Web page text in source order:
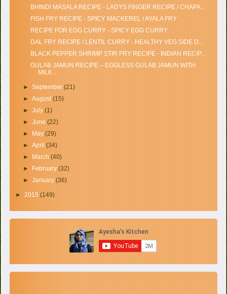
BHINDI MASALA RECIPE - LADYS FINGER RECIPE / CHAPA...
FISH FRY RECIPE - SPICY MACKEREL / AYALA FRY
RECIPE FOR EGG CURRY - SPICY EGG CURRY
DAL FRY RECIPE / LENTIL CURRY - HEALTHY VEG SIDE D...
BLACK PEPPER SHRIMP STIR FRY RECIPE - INDIAN RECIP...
GULAB JAMUN RECIPE – EGGLESS GULAB JAMUN WITH
MILK...
► September (21)
► August(15)
► July (1)
► June (22)
►
May (29)
► April (34)
►
March (40)
►
February (32)
► January (36)
►2015(149)